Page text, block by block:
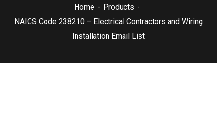
Home
Products
NAICS Code 238210 – Electrical Contractors and Wiring
Installation Email List